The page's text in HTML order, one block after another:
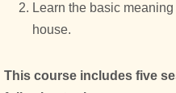
Learn the basic
house.
This course includes five